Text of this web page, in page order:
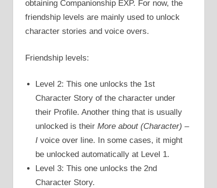
obtaining Companionship EXP. For now, the
friendship levels are mainly used to unlock
character stories and voice overs.
Friendship levels:
Level 2: This one unlocks the 1st
Character Story of the character under
their Profile. Another thing that is usually
unlocked is theirMore about (Character) –
I voice over line. In some cases, it might
be unlocked automatically at Level 1.
Level 3: This one unlocks the 2nd
Character Story.